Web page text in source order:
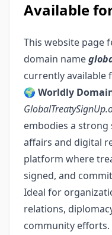
Available
This website page
domain name
currently available
🌍 Worldly
embodies a
affairs and digital
platform where
signed, and
Ideal for
relations,
community efforts.